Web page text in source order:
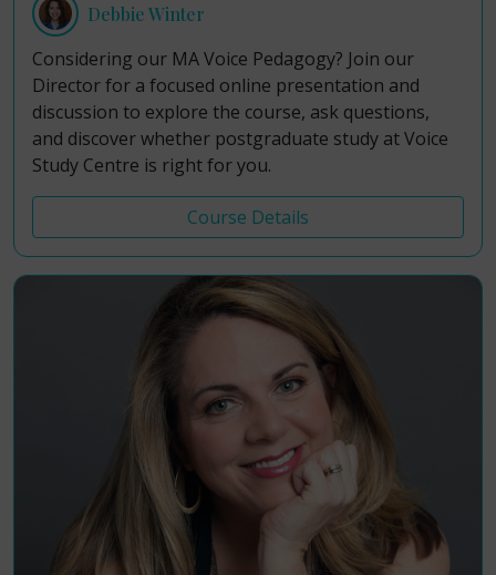
Debbie Winter
Considering our MA Voice Pedagogy? Join our
Director for a focused online presentation and
discussion to explore the course, ask questions,
and discover whether postgraduate study at Voice
Study Centre is right for you.
Course Details